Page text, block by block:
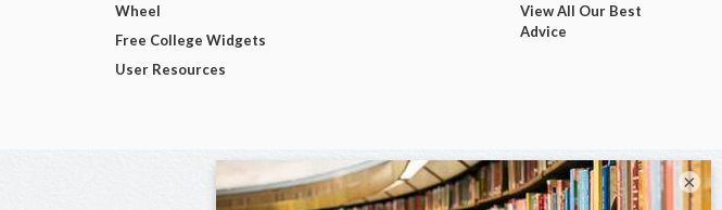
Wheel
Free College Widgets
User Resources
View All Our Best
Advice
×